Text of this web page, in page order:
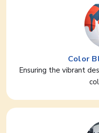
Color
Ensuring the vibrant